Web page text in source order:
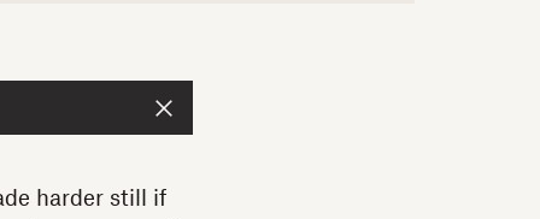
harder still if